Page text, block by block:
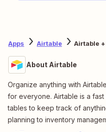
Apps Airtable Airtable
About Airtable
Organize anything with
for everyone. Airtable is a
tables to keep track of
planning to inventory